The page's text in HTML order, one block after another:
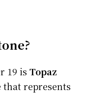
19 is Topaz
that represents